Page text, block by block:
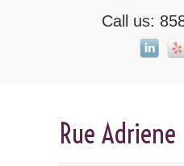
Call us:
Rue Adriene